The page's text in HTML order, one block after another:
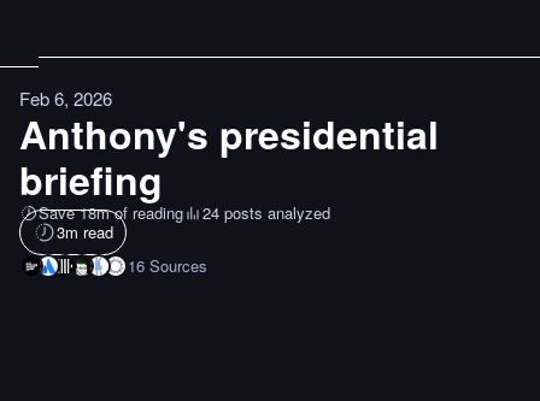
Feb 6, 2026
Anthony's presidential
briefing
Save 18m of reading
24 posts analyzed
3m read
16 Sources